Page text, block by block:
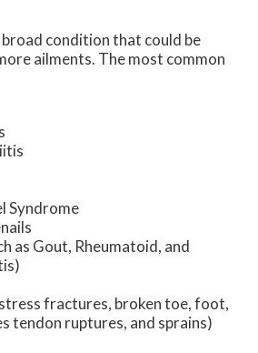
broad condition that could be
ailments. The most common
Syndrome
as Gout, Rheumatoid, and
fractures, broken toe, foot,
tendon ruptures, and sprains)